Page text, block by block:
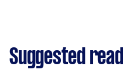
Suggested